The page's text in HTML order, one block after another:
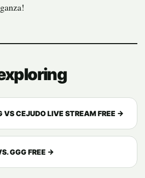
VS CEJUDO LIVE STREAM FREE →
GGG FREE →